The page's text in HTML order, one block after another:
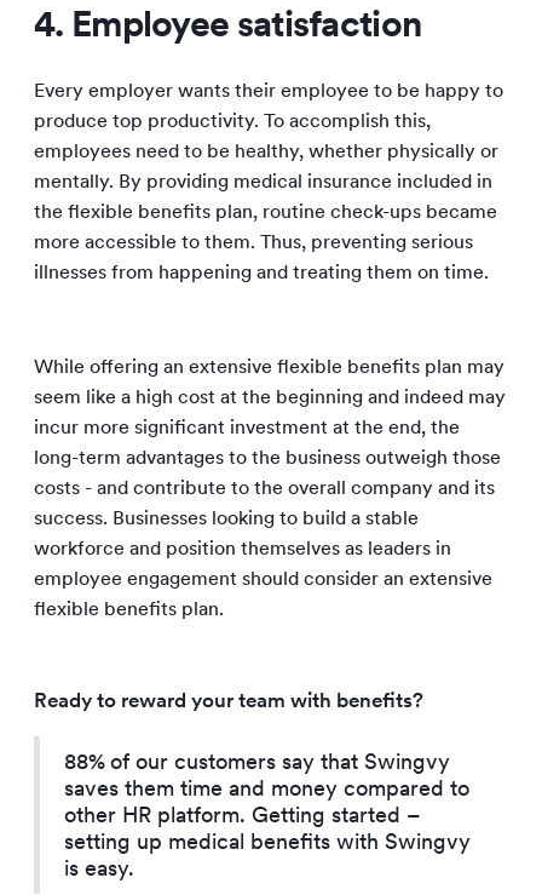
4. Employee satisfaction
Every employer wants their employee to be happy to
produce top productivity. To accomplish this,
employees need to be healthy, whether physically or
mentally. By providing medical insurance included in
the flexible benefits plan, routine check-ups became
more accessible to them. Thus, preventing serious
illnesses from happening and treating them on time.
While offering an extensive flexible benefits plan may
seem like a high cost at the beginning and indeed may
incur more significant investment at the end, the
long-term advantages to the business outweigh those
costs - and contribute to the overall company and its
success. Businesses looking to build a stable
workforce and position themselves as leaders in
employee engagement should consider an extensive
flexible benefits plan.
Ready to reward your team with benefits?
88%of our customers say that Swingvy
saves them time and money compared to
other HR platform. Getting started –
setting up medical benefits with Swingvy
is easy.